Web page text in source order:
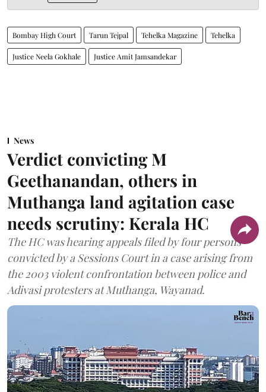
Bombay High Court Tarun Tejpal Tehelka Magazine Tehelka
Justice Neela Gokhale Justice Amit Jamsandekar
News
Verdict convicting M
Geethanandan, others in
Muthanga land agitation case
needs scrutiny: Kerala HC
The HC was hearing appeals filed by four persons
convicted by a Sessions Court in a case arising from
the 2003 violent confrontation between police and
Adivasi protesters at Muthanga, Wayanad.